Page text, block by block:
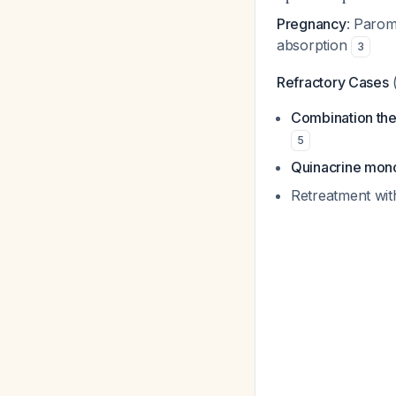
Pregnancy:
absorption
3
Refractory Cases
Combination
5
Quinacrine
Retreatment